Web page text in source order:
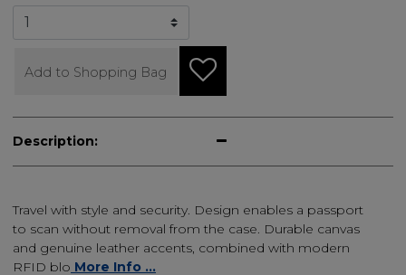
Add to Shopping Bag
Description:
Travel with style and security. Design enables a passport
to scan without removal from the case. Durable canvas
and genuine leather accents, combined with modern
RFID blo More Info ...